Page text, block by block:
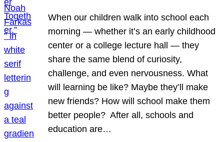
When our children walk into school each
morning — whether it’s an early childhood
center or a college lecture hall — they
share the same blend of curiosity,
challenge, and even nervousness. What
will learning be like? Maybe they’ll make
new friends? How will school make them
better people? After all, schools and
education are…